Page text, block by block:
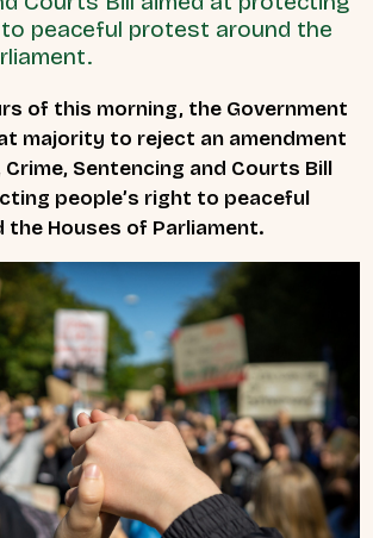
to peaceful protest around the
of this morning, the Government
majority to reject an amendment
Sentencing and Courts Bill
people’s right to peaceful
Houses of Parliament.